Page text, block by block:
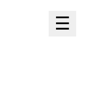
☰
Open